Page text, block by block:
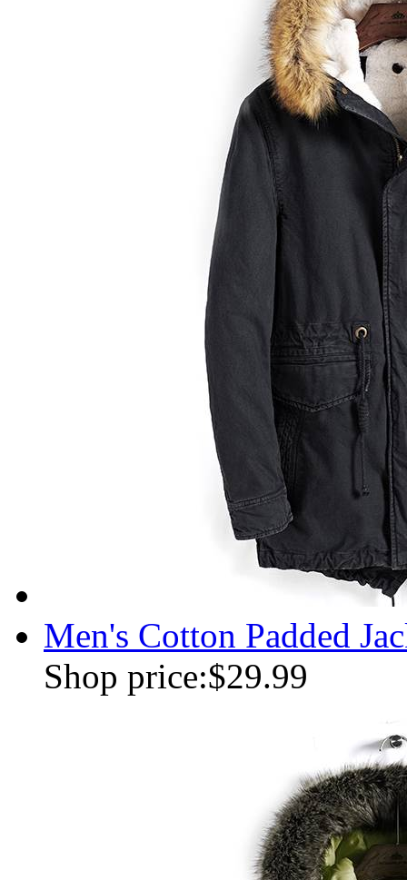
Men's Cotton Padded
Shop price:$29.99